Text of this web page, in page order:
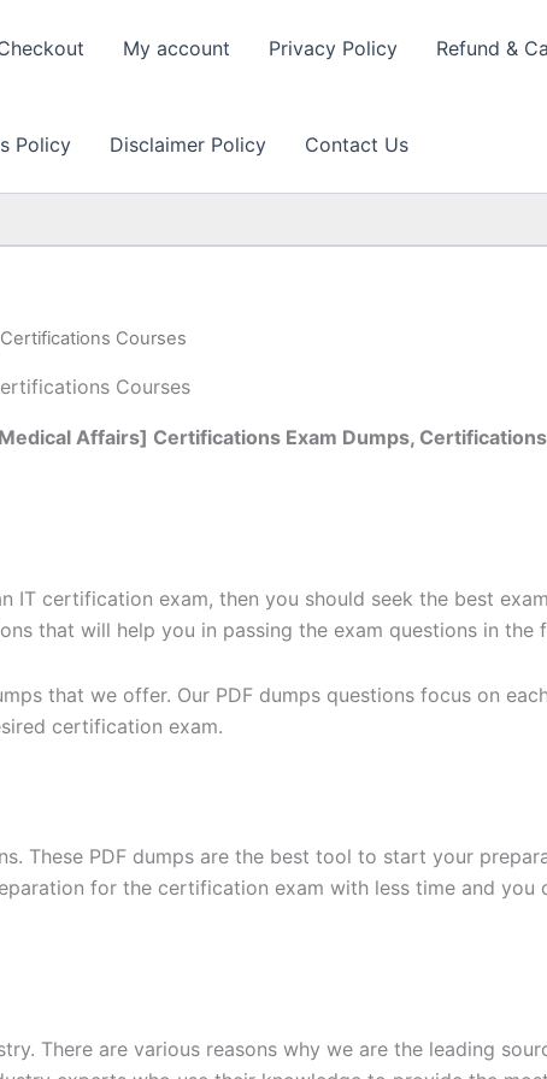
My account Privacy Policy Refund &
Policy Disclaimer Policy Contact Us
Courses
Courses
Affairs] Certifications Exam Dumps,
IT certification exam, then you should seek the best
that will help you in passing the exam questions in
that we offer. Our PDF dumps questions focus on
certification exam.
These PDF dumps are the best tool to start your
for the certification exam with less time and
There are various reasons why we are the leading